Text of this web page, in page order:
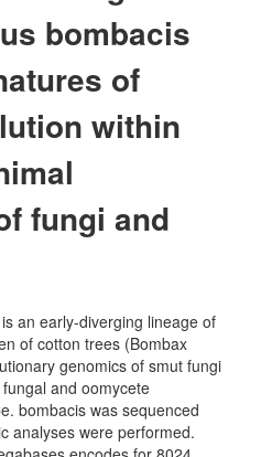
bombacis
of
within
fungi and
an early-diverging lineage of
of cotton trees (Bombax
genomics of smut fungi
and oomycete
bombacis was sequenced
analyses were performed.